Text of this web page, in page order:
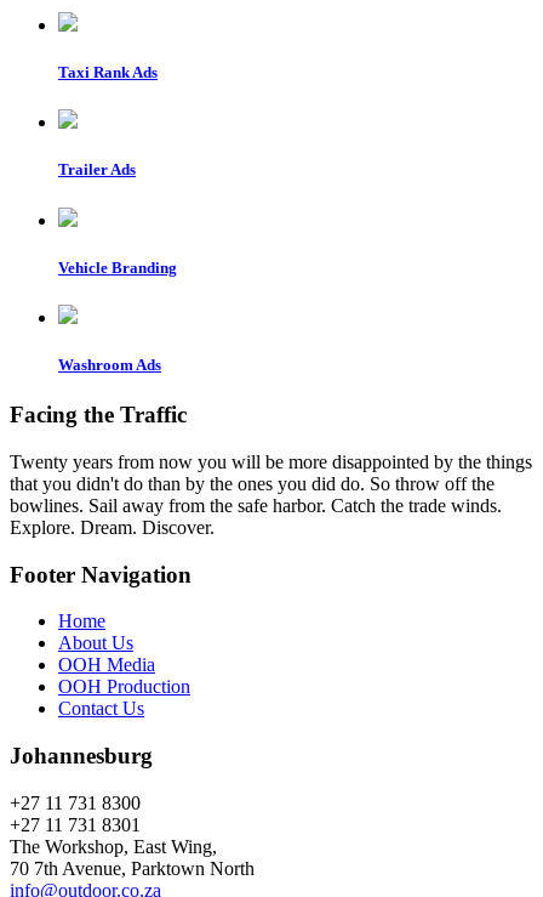
Taxi Rank Ads
Trailer Ads
Vehicle Branding
Washroom Ads
Facing the Traffic
Twenty years from now you will be more disappointed by the things
that you didn't do than by the ones you did do. So throw off the
bowlines. Sail away from the safe harbor. Catch the trade winds.
Explore. Dream. Discover.
Footer Navigation
Home
About Us
OOH Media
OOH Production
Contact Us
Johannesburg
+27 11 731 8300
+27 11 731 8301
The Workshop, East Wing,
70 7th Avenue, Parktown North
info@outdoor.co.za